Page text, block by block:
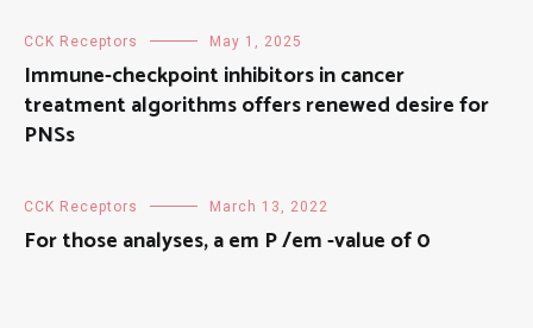
CCK Receptors May 1, 2025
Immune-checkpoint inhibitors in cancer
treatment algorithms offers renewed desire for
PNSs
CCK Receptors March 13, 2022
For those analyses, a em P /em -value of 0